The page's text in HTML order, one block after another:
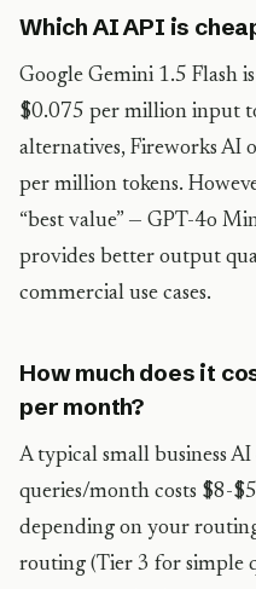
Which AI API is
Google Gemini 1.5 Flash
$0.075 per million input
alternatives, Fireworks AI
per million tokens.
“best value” — GPT-4o
provides better output
commercial use cases.
How much does it
per month?
A typical small business
queries/month costs $8-
depending on your
routing (Tier 3 for simple